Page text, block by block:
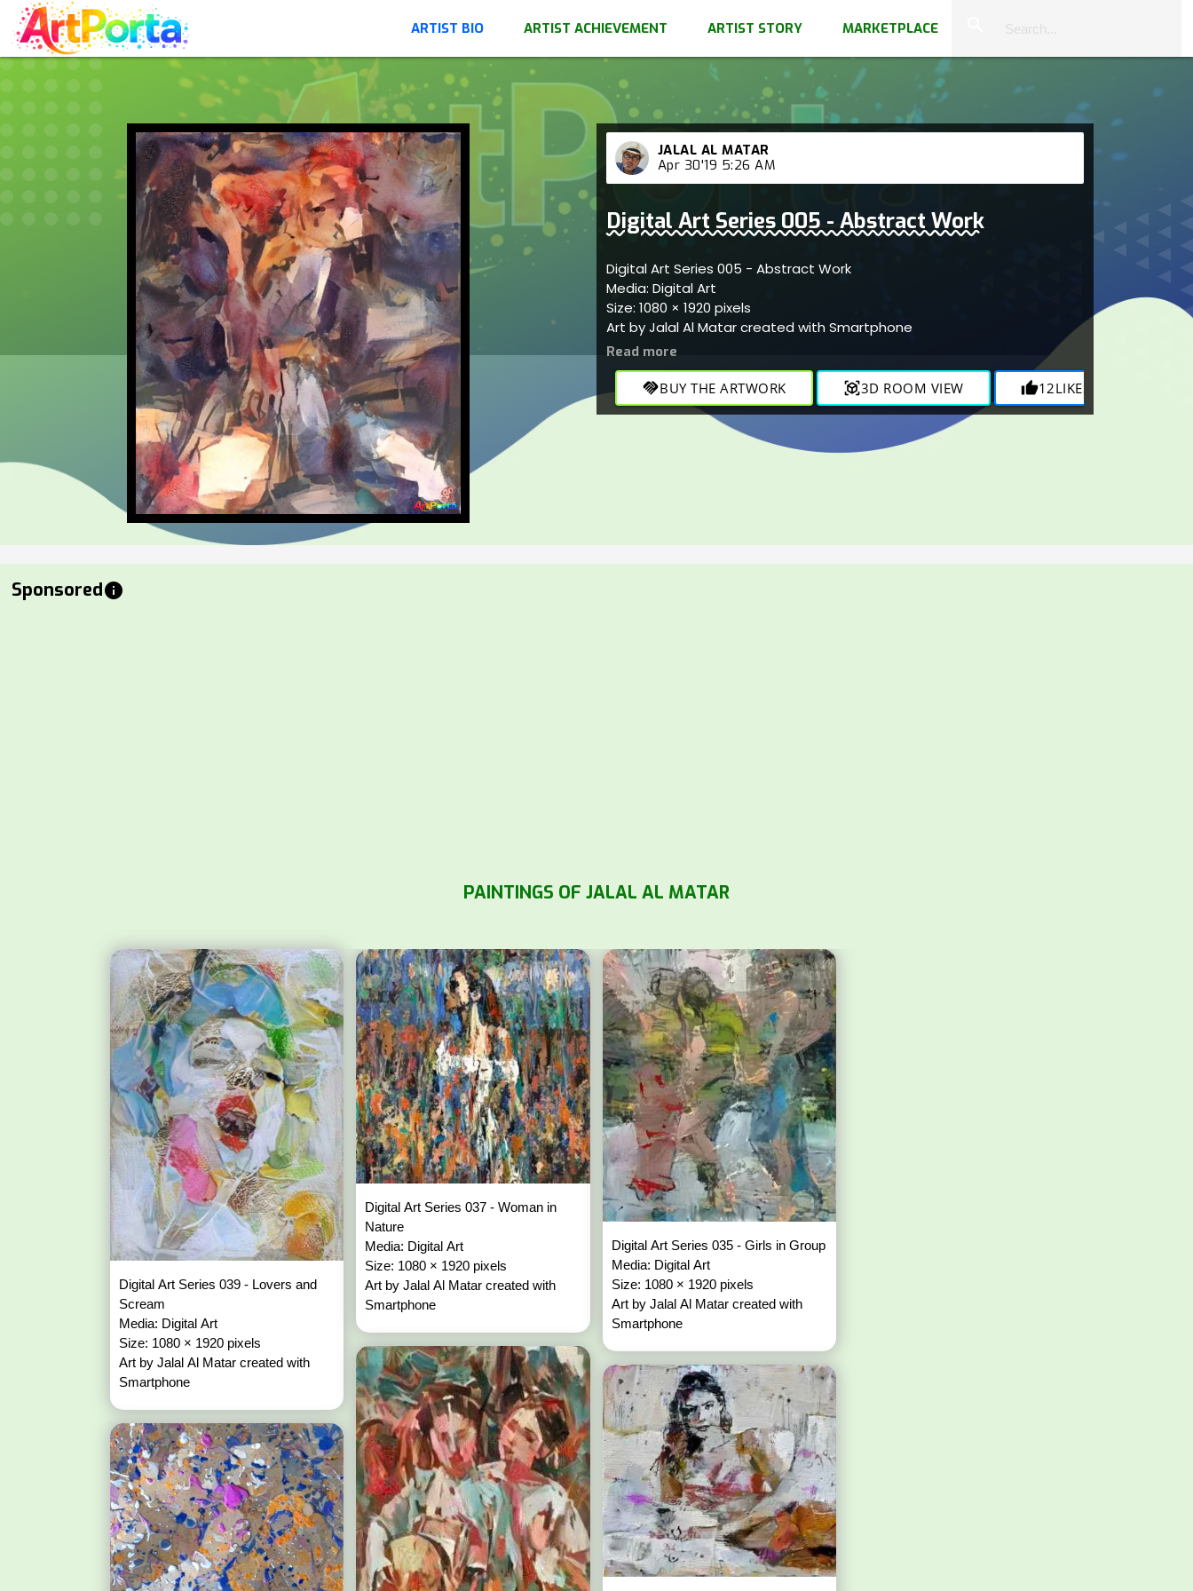
ARTIST BIO ARTIST ACHIEVEMENT ARTIST STORY MARKETPLACE
JALAL AL MATAR
Apr 30'19 5:26 AM
Digital Art Series 005 - Abstract Work
Digital Art Series 005 - Abstract Work
Media: Digital Art
Size: 1080 × 1920 pixels
Art by Jalal Al Matar created with Smartphone
handshakeBUY THE ARTWORK view_in_ar3D ROOM VIEW thumb_up12LIKES
Sponsoredinfo
PAINTINGS OF JALAL AL MATAR
Digital Art Series 039 - Lovers and
Scream
Media: Digital Art
Size: 1080 × 1920 pixels
Art by Jalal Al Matar created with
Smartphone
Digital Art Series 037 - Woman in
Nature
Media: Digital Art
Size: 1080 × 1920 pixels
Art by Jalal Al Matar created with
Smartphone
Digital Art Series 035 - Girls in Group
Media: Digital Art
Size: 1080 × 1920 pixels
Art by Jalal Al Matar created with
Smartphone